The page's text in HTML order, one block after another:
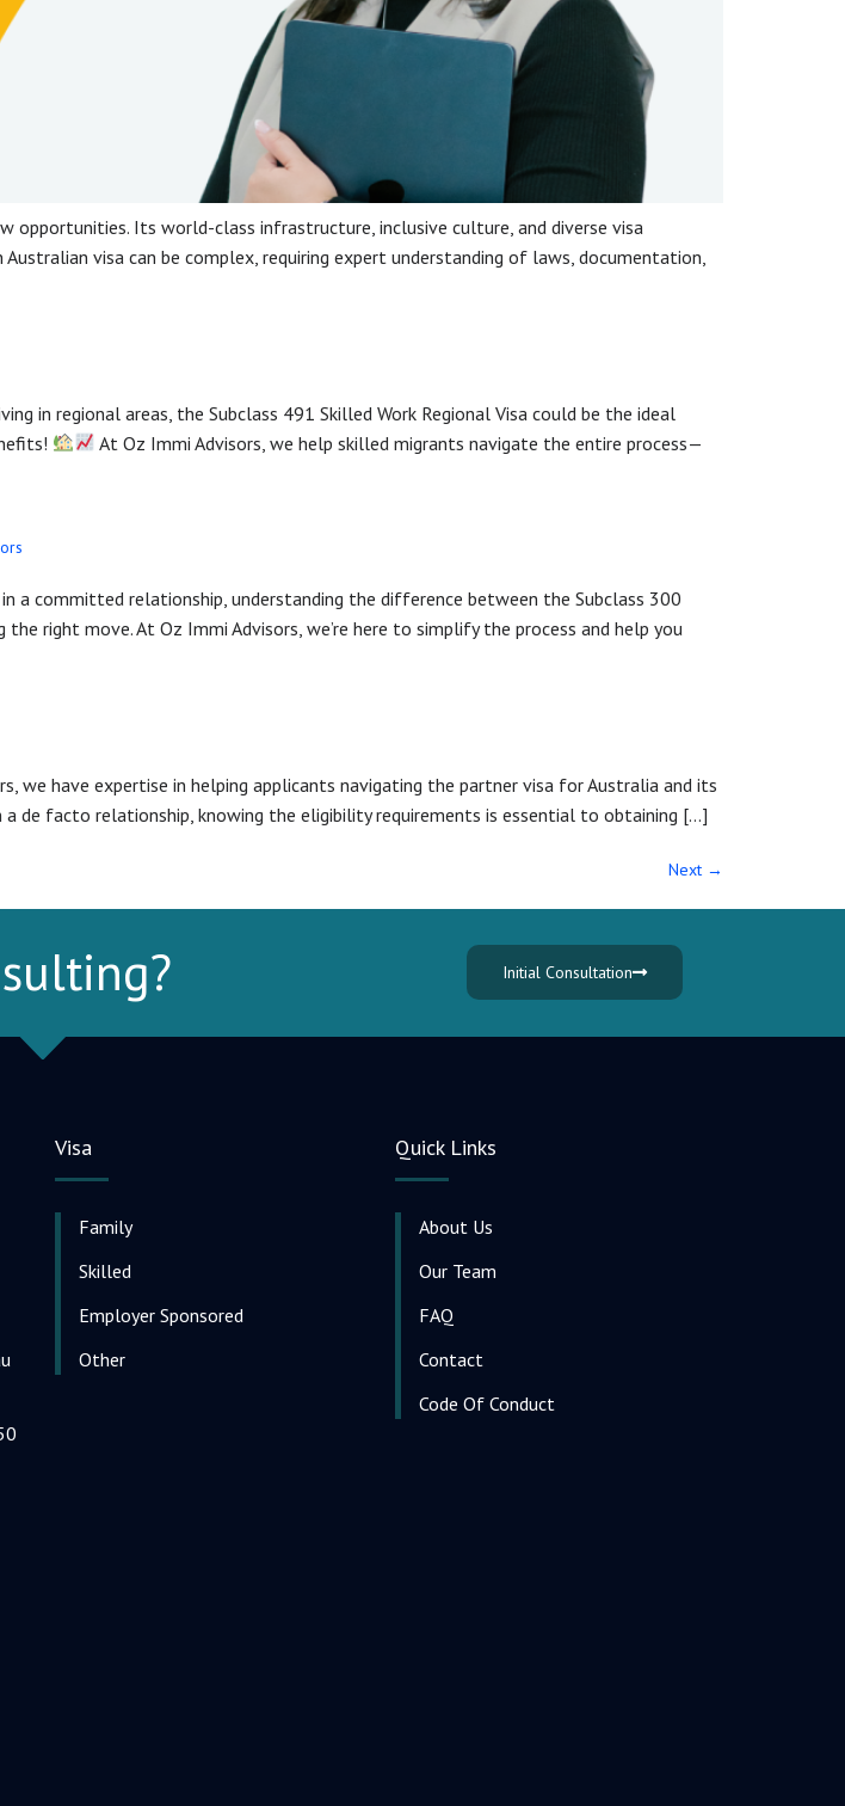
opportunities. Its world-class infrastructure, inclusive culture, and diverse visa
visa can be complex, requiring expert understanding of laws, documentation,
in regional areas, the Subclass 491 Skilled Work Regional Visa could be the ideal
At Oz Immi Advisors, we help skilled migrants navigate the entire process—
a committed relationship, understanding the difference between the Subclass 300
right move. At Oz Immi Advisors, we’re here to simplify the process and help you
we have expertise in helping applicants navigating the partner visa for Australia and its
a de facto relationship, knowing the eligibility requirements is essential to obtaining […]
Next →
Initial Consultation
Visa
Family
Skilled
Employer Sponsored
Other
Quick Links
About Us
Our Team
FAQ
Contact
Code Of Conduct